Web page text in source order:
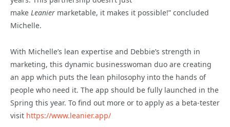
make Leanier marketable, it makes it possible!” concluded
Michelle.
With Michelle’s lean expertise and Debbie’s strength in
marketing, this dynamic businesswoman duo are creating
an app which puts the lean philosophy into the hands of
people who need it. The app should be fully launched in the
Spring this year. To find out more or to apply as a beta-tester
visit https://www.leanier.app/